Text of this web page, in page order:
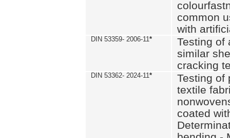
common
with
DIN 53359- 2006-11*
Testing of
similar
cracking
DIN 53362- 2024-11*
Testing of
textile
coated